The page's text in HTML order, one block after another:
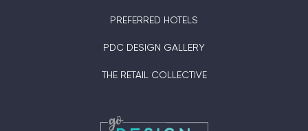
PREFERRED HOTELS
PDC DESIGN GALLERY
THE RETAIL COLLECTIVE